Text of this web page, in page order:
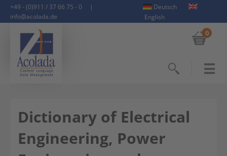
+49 - (0)911 / 37 66 75 - 0
|
info@acolada.de
Deutsch
English
0
Dictionary of Electrical
Engineering, Power